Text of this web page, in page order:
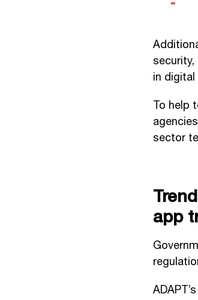
in
To help
sector
app